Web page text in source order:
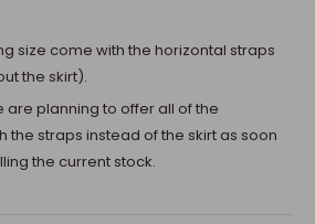
size come with the horizontal straps
the skirt).
are planning to offer all of the
the straps instead of the skirt as soon
the current stock.